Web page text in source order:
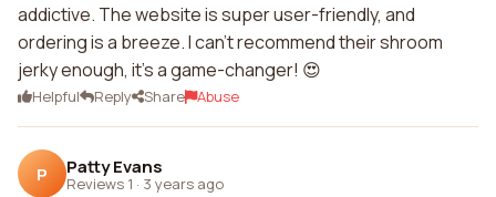
addictive. The website is super user-friendly, and
ordering is a breeze. I can't recommend their shroom
jerky enough, it's a game-changer! 😍
Helpful Reply Share Abuse
P Patty Evans
Reviews 1 · 3 years ago